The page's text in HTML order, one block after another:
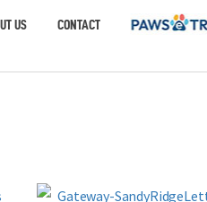
US CONTACT